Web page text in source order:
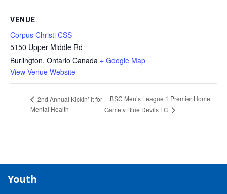
VENUE
Corpus Christi CSS
5150 Upper Middle Rd
Burlington, Ontario Canada + Google Map
View Venue Website
2nd Annual Kickin’ It for
Mental Health
BSC Men’s League 1 Premier Home
Game v Blue Devils FC
Youth